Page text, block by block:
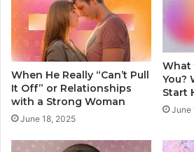
p
M
a
k
i
n
g
I
R
When He Really “Can’t Pull
It Off” or Relationships
with a Strong Woman
June 18, 2025
What
You?
Start
June